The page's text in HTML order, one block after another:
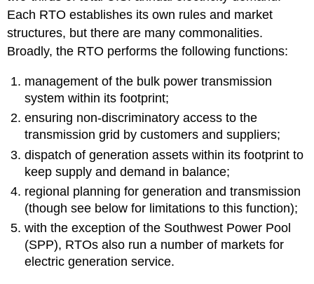
Each RTO establishes its own rules and market
structures, but there are many commonalities.
Broadly, the RTO performs the following functions:
management of the bulk power transmission
system within its footprint;
ensuring non-discriminatory access to the
transmission grid by customers and suppliers;
dispatch of generation assets within its footprint to
keep supply and demand in balance;
regional planning for generation and transmission
(though see below for limitations to this function);
with the exception of the Southwest Power Pool
(SPP), RTOs also run a number of markets for
electric generation service.